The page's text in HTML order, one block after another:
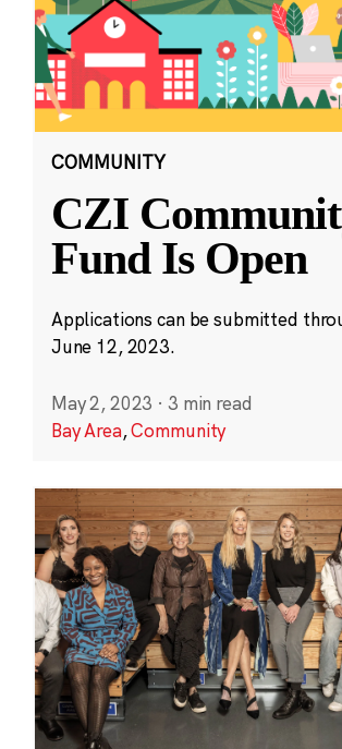
COMMUNITY
CZI
Fund Is Open
Applications can be submitted
June 12, 2023.
May 2, 2023 · 3 min read
Bay Area,Community